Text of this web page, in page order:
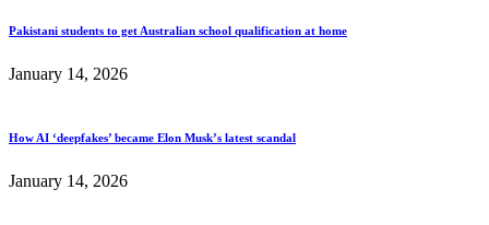
Pakistani students to get Australian school qualification at home
January 14, 2026
How AI ‘deepfakes’ became Elon Musk’s latest scandal
January 14, 2026